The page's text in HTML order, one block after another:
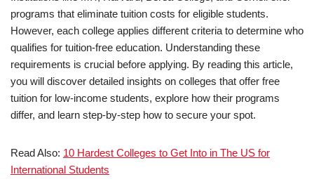
programs that eliminate tuition costs for eligible students.
However, each college applies different criteria to determine who
qualifies for tuition-free education. Understanding these
requirements is crucial before applying. By reading this article,
you will discover detailed insights on colleges that offer free
tuition for low-income students, explore how their programs
differ, and learn step-by-step how to secure your spot.
Read Also: 10 Hardest Colleges to Get Into in The US for
International Students